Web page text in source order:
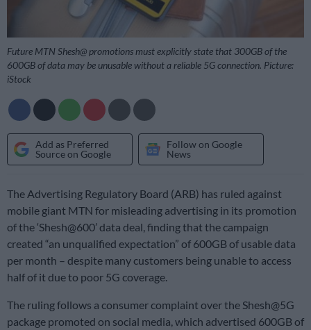
Future MTN Shesh@ promotions must explicitly state that 300GB of the
600GB of data may be unusable without a reliable 5G connection. Picture:
iStock
Add as Preferred
Source on Google
Follow on Google
News
The Advertising Regulatory Board (ARB) has ruled against
mobile giant MTN for misleading advertising in its promotion
of the ‘Shesh@600’ data deal, finding that the campaign
created “an unqualified expectation” of 600GB of usable data
per month – despite many customers being unable to access
half of it due to poor 5G coverage.
The ruling follows a consumer complaint over the Shesh@5G
package promoted on social media, which advertised 600GB of